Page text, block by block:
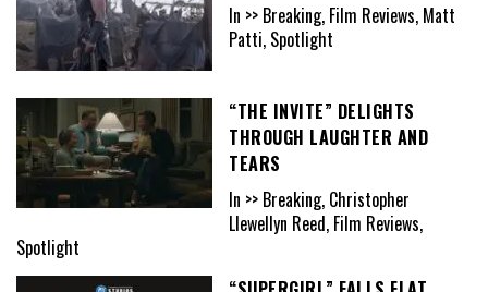
In >> Breaking, Film Reviews, Matt
Patti, Spotlight
“THE INVITE” DELIGHTS
THROUGH LAUGHTER AND
TEARS
In >> Breaking, Christopher
Llewellyn Reed, Film Reviews,
Spotlight